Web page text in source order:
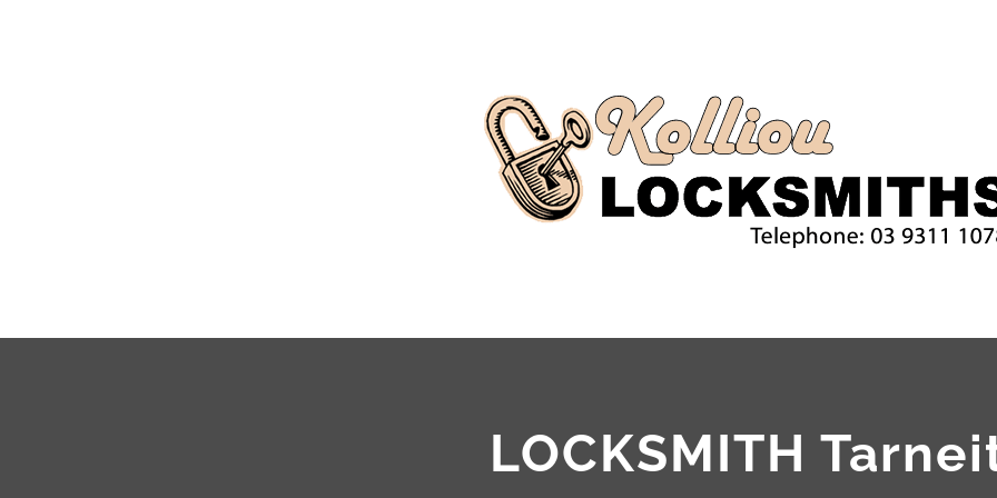
LOCKSMITH